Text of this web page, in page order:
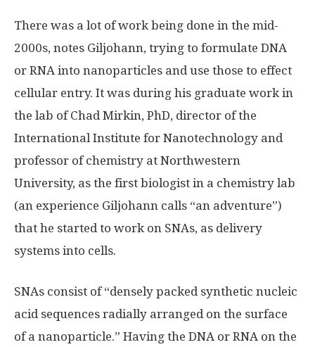
There was a lot of work being done in the mid-
2000s, notes Giljohann, trying to formulate DNA
or RNA into nanoparticles and use those to effect
cellular entry. It was during his graduate work in
the lab of Chad Mirkin, PhD, director of the
International Institute for Nanotechnology and
professor of chemistry at Northwestern
University, as the first biologist in a chemistry lab
(an experience Giljohann calls “an adventure”)
that he started to work on SNAs, as delivery
systems into cells.
SNAs consist of “densely packed synthetic nucleic
acid sequences radially arranged on the surface
of a nanoparticle.” Having the DNA or RNA on the